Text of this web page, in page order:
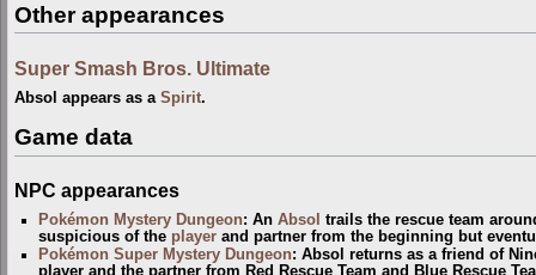
Other appearances
Super Smash Bros. Ultimate
Absol appears as a Spirit.
Game data
NPC appearances
Pokémon Mystery Dungeon: AnAbsol trails the rescue team
suspicious of the player and partner from the beginning but
Pokémon Super Mystery Dungeon: Absol returns as a friend of
player and the partner from Red Rescue Team and Blue Rescue